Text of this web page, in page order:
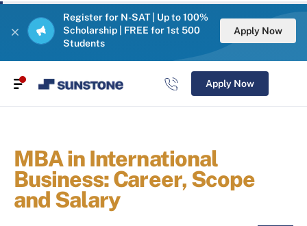
Register for N-SAT | Up to 100%
Scholarship | FREE for 1st 500
Students
Apply Now
Apply Now
MBA in International
Business: Career, Scope
and Salary